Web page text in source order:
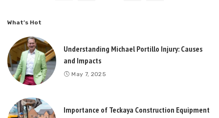
What’s Hot
Understanding Michael Portillo Injury: Causes
and Impacts
May 7, 2025
Importance of Teckaya Construction Equipment